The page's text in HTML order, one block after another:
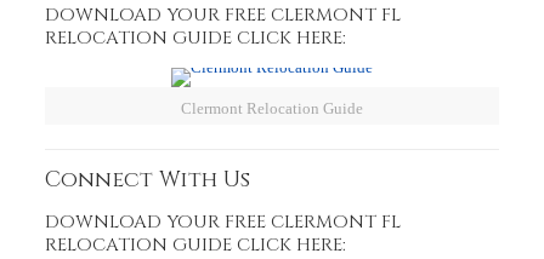
DOWNLOAD YOUR FREE CLERMONT FL
RELOCATION GUIDE CLICK HERE:
Clermont Relocation Guide
Connect With Us
DOWNLOAD YOUR FREE CLERMONT FL
RELOCATION GUIDE CLICK HERE: